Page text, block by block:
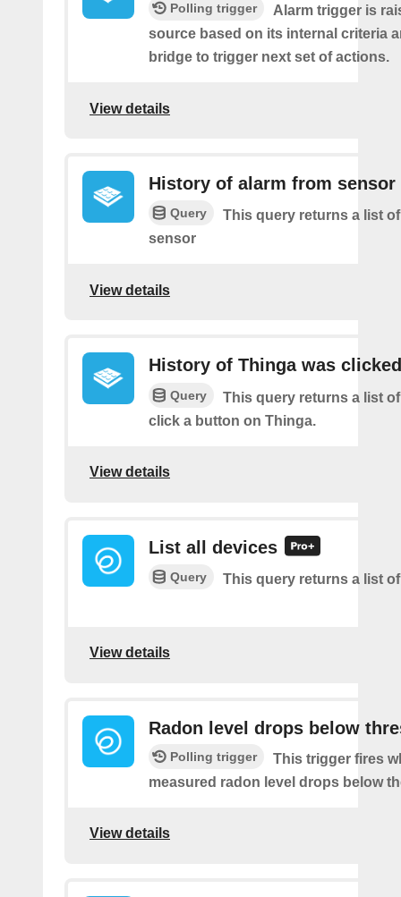
Polling trigger
Alarm trigger is
source based on its internal criteria
bridge to trigger next set of actions.
View details
History of alarm from sensor
Query
This query returns a list
sensor
View details
History of Thinga was clicked
Query
This query returns a list
click a button on Thinga.
View details
List all devices
Query This query returns a list
View details
Radon level drops below
Polling trigger
This trigger fires
measured radon level drops below
View details